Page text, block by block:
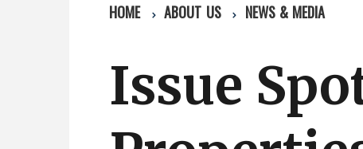
HOME ABOUT US NEWS & MEDIA
Issue